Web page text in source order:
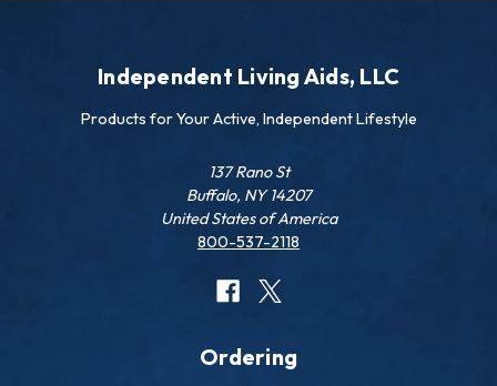
Independent Living Aids, LLC
Products for Your Active, Independent Lifestyle
137 Rano St
Buffalo, NY 14207
United States of America
800-537-2118
Ordering